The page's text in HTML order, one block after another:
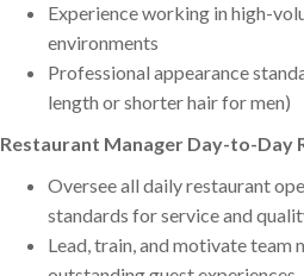
Experience working in high-
environments
Professional appearance
length or shorter hair for men)
Restaurant Manager Day-to-Day
Oversee all daily restaurant
standards for service and
Lead, train, and motivate team